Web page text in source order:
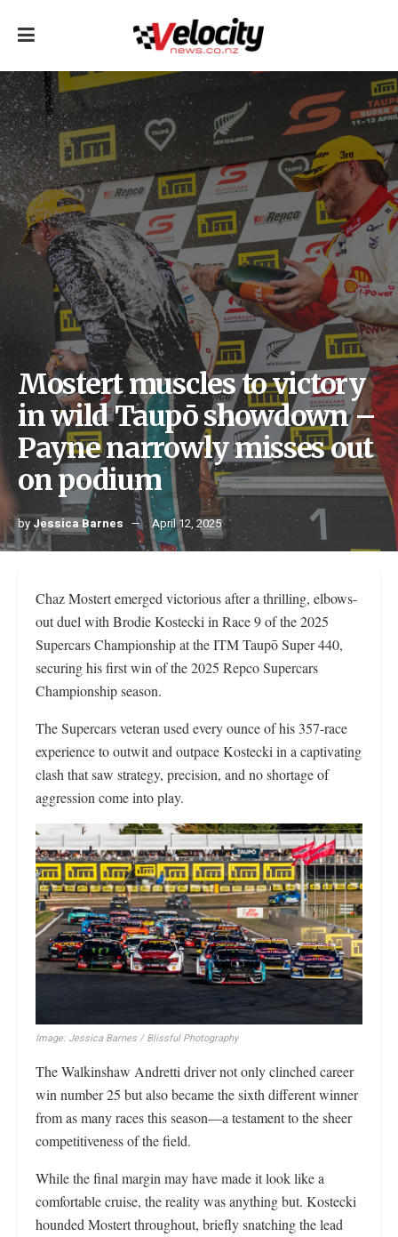
Mostert muscles to victory
in wild Taupō showdown –
Payne narrowly misses out
on podium
by Jessica Barnes April 12, 2025
Chaz Mostert emerged victorious after a thrilling, elbows-
out duel with Brodie Kostecki in Race 9 of the 2025
Supercars Championship at the ITM Taupō Super 440,
securing his first win of the 2025 Repco Supercars
Championship season.
The Supercars veteran used every ounce of his 357-race
experience to outwit and outpace Kostecki in a captivating
clash that saw strategy, precision, and no shortage of
aggression come into play.
Image: Jessica Barnes / Blissful Photography
The Walkinshaw Andretti driver not only clinched career
win number 25 but also became the sixth different winner
from as many races this season—a testament to the sheer
competitiveness of the field.
While the final margin may have made it look like a
comfortable cruise, the reality was anything but. Kostecki
hounded Mostert throughout, briefly snatching the lead